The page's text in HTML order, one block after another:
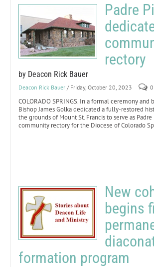
Padre
rectory
by Deacon Rick Bauer
Deacon Rick Bauer / Friday, October 20, 2023 0
COLORADO SPRINGS. In a formal ceremony and
Bishop James Golka dedicated a fully-restored
the grounds of Mount St. Francis to serve as Padre
community rectory for the Diocese of Colorado
New
begins
formation program